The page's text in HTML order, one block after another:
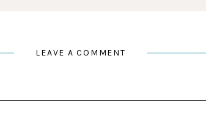
LEAVE A COMMENT